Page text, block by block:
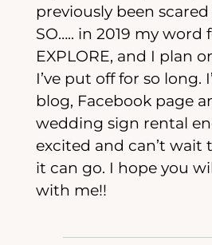
previously been
SO….. in 2019 my word
EXPLORE, and I plan
I’ve put off for so long.
blog, Facebook page
wedding sign rental
excited and can’t wait
it can go. I hope you
with me!!